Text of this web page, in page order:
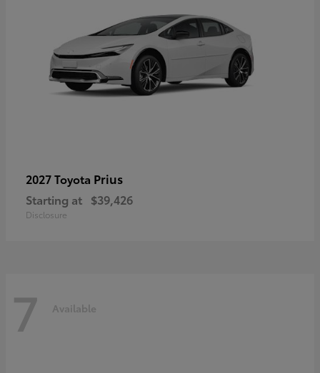
2027 Toyota Prius
Starting at $39,426
Disclosure
7 Available